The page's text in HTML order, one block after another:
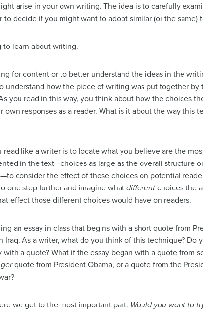
arise in your own writing. The idea is to carefully
to decide if you might want to adopt similar (or the same)
to learn about writing.
for content or to better understand the ideas in the
understand how the piece of writing was put together
you read in this way, you think about how the choices
own responses as a reader. What is it about the way this
read like a writer is to locate what you believe are the
in the text—choices as large as the overall structure
consider the effect of those choices on potential
one step further and imagine what different choices the
effect those different choices would have on readers.
an essay in class that begins with a short quote from
Iraq. As a writer, what do you think of this technique? Do
with a quote? What if the essay began with a quote from
quote from President Obama, or a quote from the
we get to the most important part: Would you want to